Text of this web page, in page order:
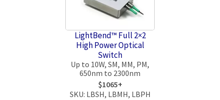
LightBend™ Full 2×2
High Power Optical
Switch
Up to 10W, SM, MM, PM,
650nm to 2300nm
$1065+
SKU: LBSH, LBMH, LBPH